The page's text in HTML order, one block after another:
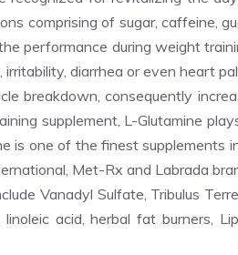
comprising of sugar, caffeine,
performance during weight
diarrhea or even heart
breakdown, consequently
supplement, L-Glutamine
is one of the finest supplements
Met-Rx and Labrada
Vanadyl Sulfate, Tribulus
acid, herbal fat burners,